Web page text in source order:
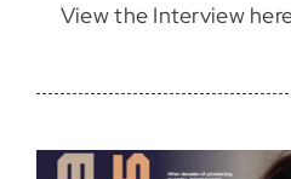
View the Interview